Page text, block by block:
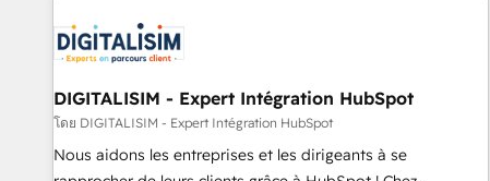
HubSpot set-up for better results 🌐 Website design and
build using HubSpot 🔌 Integrating HubSpot with other
systems 🎓 Training your teams to be HubSpot pros 📊
Lead generation services using HubSpot Why us? - SIX
HubSpot Accreditations - awarded by HubSpot after a
rigorous process for CRM, Solutions Architecture,
DIGITALISIM - Expert Intégration HubSpot
โดย DIGITALISIM - Expert Intégration HubSpot
Nous aidons les entreprises et les dirigeants à se